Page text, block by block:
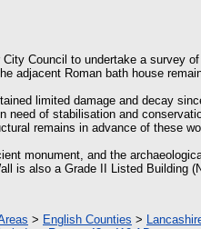
Council to undertake a survey
adjacent Roman bath house
limited damage and decay
need of stabilisation and
remains in advance of these
monument, and the
is also a Grade II Listed Building
> English Counties >